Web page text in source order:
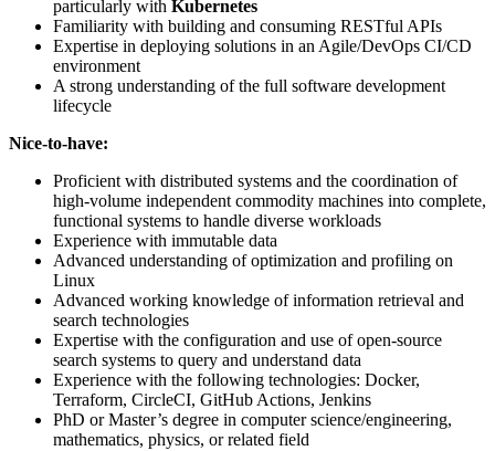
particularly with Kubernetes
Familiarity with building and consuming RESTful APIs
Expertise in deploying solutions in an Agile/DevOps CI/CD
environment
A strong understanding of the full software development
lifecycle
Nice-to-have:
Proficient with distributed systems and the coordination of
high-volume independent commodity machines into complete,
functional systems to handle diverse workloads
Experience with immutable data
Advanced understanding of optimization and profiling on
Linux
Advanced working knowledge of information retrieval and
search technologies
Expertise with the configuration and use of open-source
search systems to query and understand data
Experience with the following technologies: Docker,
Terraform, CircleCI, GitHub Actions, Jenkins
PhD or Master’s degree in computer science/engineering,
mathematics, physics, or related field